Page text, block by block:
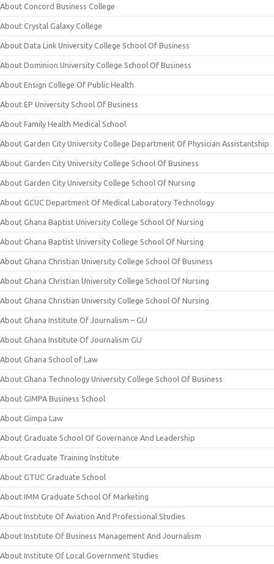
About Concord Business College
About Crystal Galaxy College
About Data Link University College School Of Business
About Dominion University College School Of Business
About Ensign College Of Public Health
About EP University School Of Business
About Family Health Medical School
About Garden City University College Department Of Physician Assistantship
About Garden City University College School Of Business
About Garden City University College School Of Nursing
About GCUC Department Of Medical Laboratory Technology
About Ghana Baptist University College School Of Nursing
About Ghana Baptist University College School Of Nursing
About Ghana Christian University College School Of Business
About Ghana Christian University College School Of Nursing
About Ghana Christian University College School Of Nursing
About Ghana Institute Of Journalism – GIJ
About Ghana Institute Of Journalism GIJ
About Ghana School of Law
About Ghana Technology University College School Of Business
About GIMPA Business School
About Gimpa Law
About Graduate School Of Governance And Leadership
About Graduate Training Institute
About GTUC Graduate School
About IMM Graduate School Of Marketing
About Institute Of Aviation And Professional Studies
About Institute Of Business Management And Journalism
About Institute Of Local Government Studies